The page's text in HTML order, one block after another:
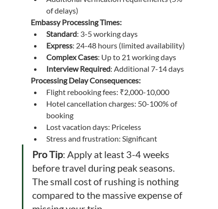
of delays)
Embassy Processing Times:
Standard: 3-5 working days
Express: 24-48 hours (limited availability)
Complex Cases: Up to 21 working days
Interview Required: Additional 7-14 days
Processing Delay Consequences:
Flight rebooking fees: ₹2,000-10,000
Hotel cancellation charges: 50-100% of
booking
Lost vacation days: Priceless
Stress and frustration: Significant
Pro Tip: Apply at least 3-4 weeks
before travel during peak seasons.
The small cost of rushing is nothing
compared to the massive expense of